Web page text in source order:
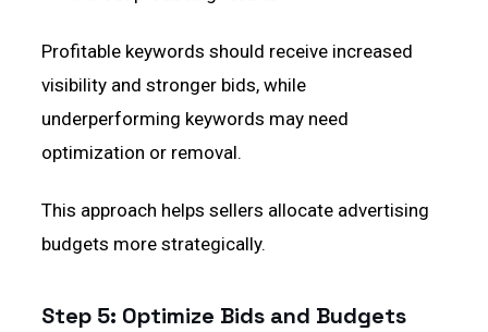
Profitable keywords should receive increased
visibility and stronger bids, while
underperforming keywords may need
optimization or removal.
This approach helps sellers allocate advertising
budgets more strategically.
Step 5: Optimize Bids and Budgets